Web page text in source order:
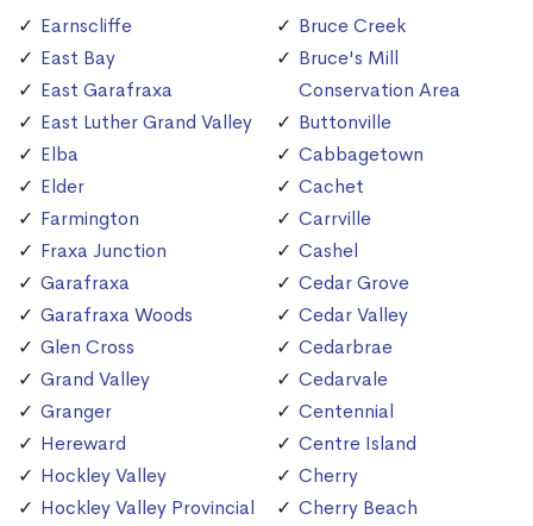
Earnscliffe
East Bay
East Garafraxa
East Luther Grand Valley
Elba
Elder
Farmington
Fraxa Junction
Garafraxa
Garafraxa Woods
Glen Cross
Grand Valley
Granger
Hereward
Hockley Valley
Hockley Valley Provincial
Bruce Creek
Bruce's Mill
Conservation Area
Buttonville
Cabbagetown
Cachet
Carrville
Cashel
Cedar Grove
Cedar Valley
Cedarbrae
Cedarvale
Centennial
Centre Island
Cherry
Cherry Beach